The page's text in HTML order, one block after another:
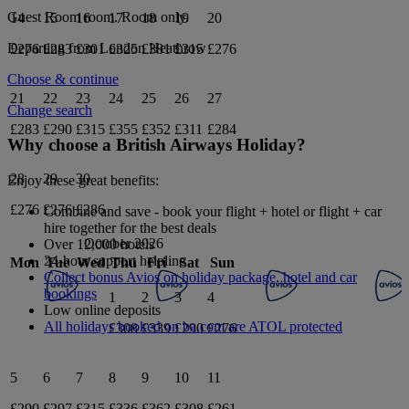
14
£276
15
£283
16
£301
17
£325
18
£381
19
£315
20
£276
21
£283
22
£290
23
£315
24
£355
25
£352
26
£311
27
£284
28
£276
29
£276
30
£286
October 2026
Mon Tue Wed Thu Fri Sat Sun
1
£308
2
£339
3
£290
4
£276
5
6
7
8
9
10
11
Guest Roomroom.Room only.
Departing fromLondon Heathrow
Choose & continue
Change search
Why choose a British Airways Holiday?
Enjoy these great benefits:
Combine and save - book your flight + hotel or flight + car
hire together for the best deals
Over 12,000 hotels
24-hour support helpline
Collect bonus Avios on holiday package, hotel and car
bookings
Low online deposits
All holidays booked on ba.com are ATOL protected